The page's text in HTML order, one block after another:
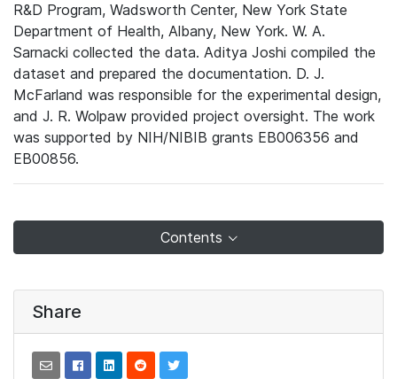
R&D Program, Wadsworth Center, New York State
Department of Health, Albany, New York. W. A.
Sarnacki collected the data. Aditya Joshi compiled the
dataset and prepared the documentation. D. J.
McFarland was responsible for the experimental design,
and J. R. Wolpaw provided project oversight. The work
was supported by NIH/NIBIB grants EB006356 and
EB00856.
Contents
Share